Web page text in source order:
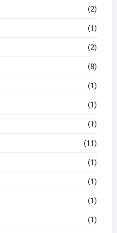
(2)
(1)
(2)
(8)
(1)
(1)
(1)
(11)
(1)
(1)
(1)
(1)